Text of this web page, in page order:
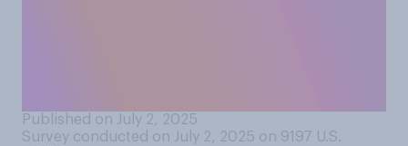
Published on July 2, 2025
Survey conducted on July 2, 2025 on 9197 U.S.